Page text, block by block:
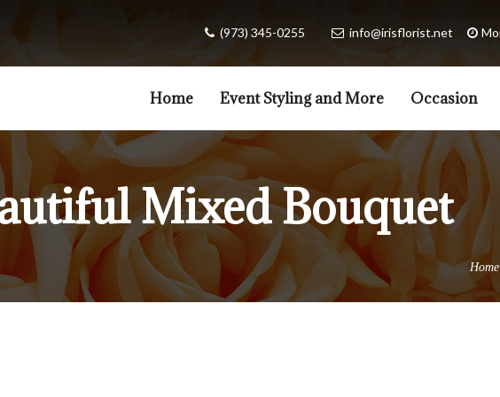
(973) 345-0255 info@irisflorist.net
Home Event Styling and More Occasion
Mixed Bouquet
Home